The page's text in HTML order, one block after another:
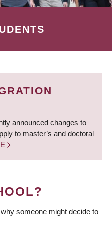
announced changes to
to master’s and doctoral
someone might decide to